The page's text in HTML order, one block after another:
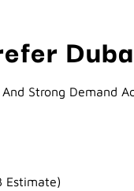
Strong Demand
Estimate)